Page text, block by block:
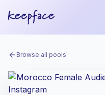
Browse all pools